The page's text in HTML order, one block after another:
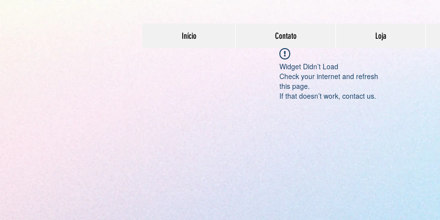
Início Contato Loja
Widget Didn’t Load
Check your internet and refresh
this page.
If that doesn’t work, contact us.